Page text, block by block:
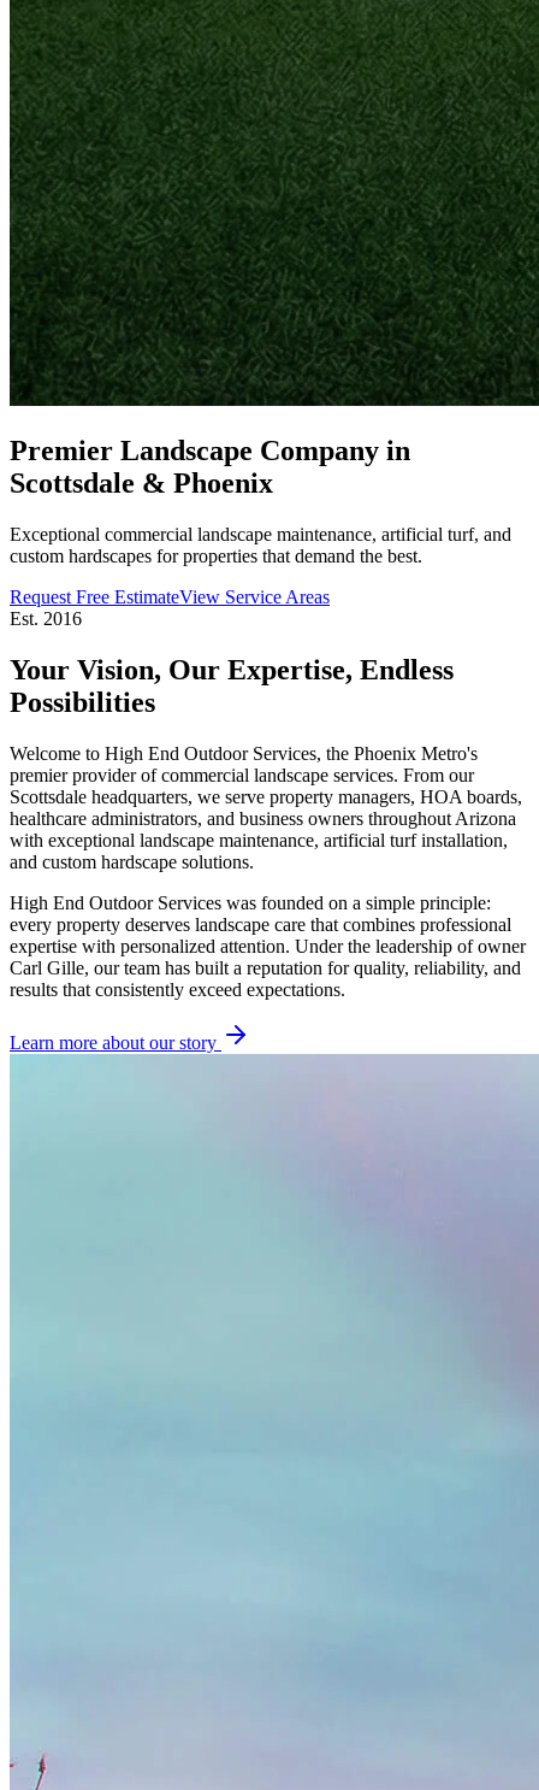
Premier Landscape Company in
Scottsdale & Phoenix
Exceptional commercial landscape maintenance, artificial turf, and
custom hardscapes for properties that demand the best.
Request Free EstimateView Service Areas
Est. 2016
Your Vision, Our Expertise, Endless
Possibilities
Welcome to High End Outdoor Services, the Phoenix Metro's
premier provider of commercial landscape services. From our
Scottsdale headquarters, we serve property managers, HOA boards,
healthcare administrators, and business owners throughout Arizona
with exceptional landscape maintenance, artificial turf installation,
and custom hardscape solutions.
High End Outdoor Services was founded on a simple principle:
every property deserves landscape care that combines professional
expertise with personalized attention. Under the leadership of owner
Carl Gille, our team has built a reputation for quality, reliability, and
results that consistently exceed expectations.
Learn more about our story